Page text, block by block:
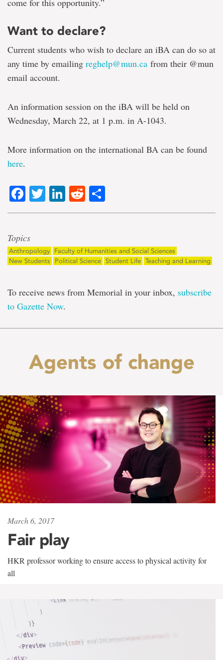
Want to declare?
Current students who wish to declare an iBA can do so at
any time by emailing reghelp@mun.ca from their @mun
email account.
An information session on the iBA will be held on
Wednesday, March 22, at 1 p.m. in A-1043.
More information on the international BA can be found
here.
Facebook
Twitter
LinkedIn
Reddit
Topics
Anthropology
Faculty of Humanities and Social Sciences
New Students
Political Science Student Life Teaching and Learning
To receive news from Memorial in your inbox, subscribe
to Gazette Now.
Agents of change
March 6, 2017
Fair play
HKR professor working to ensure access to physical activity for
all